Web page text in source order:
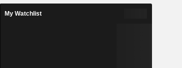
My Watchlist